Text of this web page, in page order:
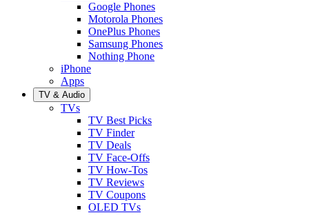
Google Phones
Motorola Phones
OnePlus Phones
Samsung Phones
Nothing Phone
iPhone
Apps
TV & Audio
TVs
TV Best Picks
TV Finder
TV Deals
TV Face-Offs
TV How-Tos
TV Reviews
TV Coupons
OLED TVs